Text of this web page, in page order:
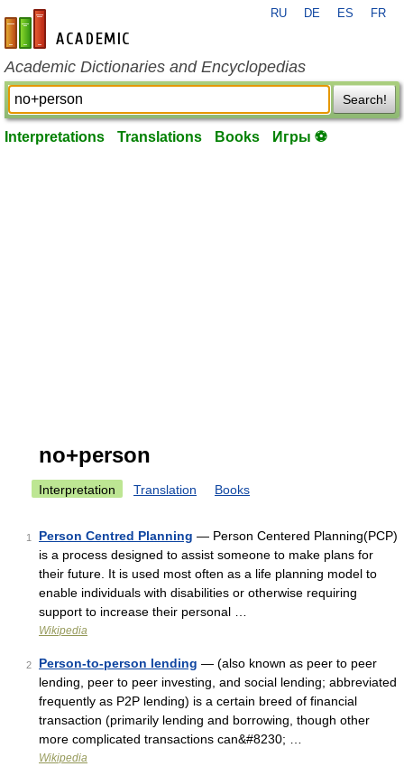
en-academic.com
RU DE ES FR
Academic Dictionaries and Encyclopedias
Search!
Interpretations Translations Books Игры ⚽
no+person
Interpretation Translation Books
1 Person Centred Planning — Person Centered Planning(PCP)
is a process designed to assist someone to make plans for
their future. It is used most often as a life planning model to
enable individuals with disabilities or otherwise requiring
support to increase their personal …
Wikipedia
2 Person-to-person lending — (also known as peer to peer
lending, peer to peer investing, and social lending; abbreviated
frequently as P2P lending) is a certain breed of financial
transaction (primarily lending and borrowing, though other
more complicated transactions can&#8230; …
Wikipedia